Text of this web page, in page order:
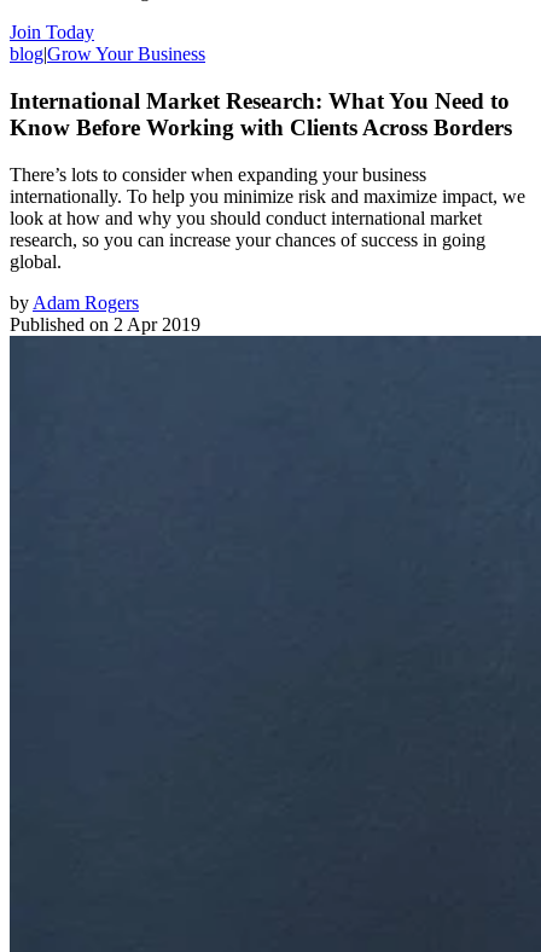
Join Today
blog|Grow Your Business
International Market Research: What You Need to
Know Before Working with Clients Across Borders
There’s lots to consider when expanding your business
internationally. To help you minimize risk and maximize impact, we
look at how and why you should conduct international market
research, so you can increase your chances of success in going
global.
by Adam Rogers
Published on 2 Apr 2019